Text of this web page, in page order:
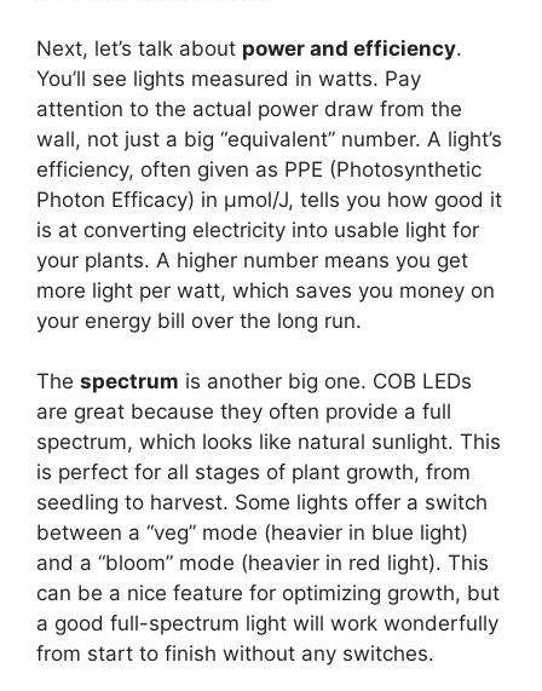
Next, let’s talk about power and efficiency.
You’ll see lights measured in watts. Pay
attention to the actual power draw from the
wall, not just a big “equivalent” number. A light’s
efficiency, often given as PPE (Photosynthetic
Photon Efficacy) in µmol/J, tells you how good it
is at converting electricity into usable light for
your plants. A higher number means you get
more light per watt, which saves you money on
your energy bill over the long run.
The spectrum is another big one. COB LEDs
are great because they often provide a full
spectrum, which looks like natural sunlight. This
is perfect for all stages of plant growth, from
seedling to harvest. Some lights offer a switch
between a “veg” mode (heavier in blue light)
and a “bloom” mode (heavier in red light). This
can be a nice feature for optimizing growth, but
a good full-spectrum light will work wonderfully
from start to finish without any switches.